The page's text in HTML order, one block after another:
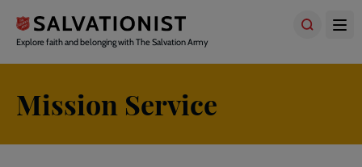
main
content
Explore faith and belonging with The Salvation Army
Mission Service